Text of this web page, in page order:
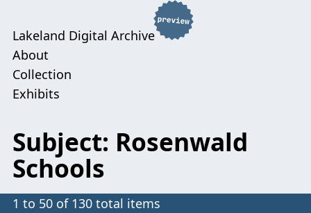
Lakeland Digital Archive
About
Collection
Exhibits
Subject: Rosenwald
Schools
1 to 50 of 130 total items